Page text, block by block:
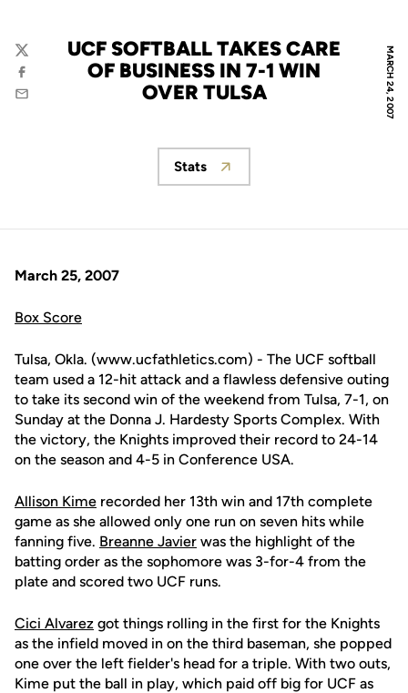
MARCH 24, 2007
UCF SOFTBALL TAKES CARE
OF BUSINESS IN 7-1 WIN
OVER TULSA
Twitter
Facebook
Email
Opens in a new window
Stats
March 25, 2007
Box Score
Tulsa, Okla. (www.ucfathletics.com) - The UCF softball
team used a 12-hit attack and a flawless defensive outing
to take its second win of the weekend from Tulsa, 7-1, on
Sunday at the Donna J. Hardesty Sports Complex. With
the victory, the Knights improved their record to 24-14
on the season and 4-5 in Conference USA.
Allison Kime recorded her 13th win and 17th complete
game as she allowed only one run on seven hits while
fanning five. Breanne Javier was the highlight of the
batting order as the sophomore was 3-for-4 from the
plate and scored two UCF runs.
Cici Alvarez got things rolling in the first for the Knights
as the infield moved in on the third baseman, she popped
one over the left fielder's head for a triple. With two outs,
Kime put the ball in play, which paid off big for UCF as